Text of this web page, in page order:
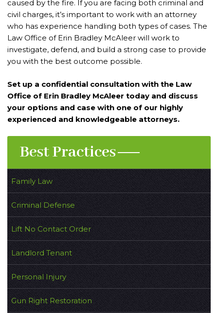
caused by the fire. If you are facing both criminal and
civil charges, it’s important to work with an attorney
who has experience handling both types of cases. The
Law Office of Erin Bradley McAleer will work to
investigate, defend, and build a strong case to provide
you with the best outcome possible.
Set up a confidential consultation with the Law
Office of Erin Bradley McAleer today and discuss
your options and case with one of our highly
experienced and knowledgeable attorneys.
Best Practices
Family Law
Criminal Defense
Lift No Contact Order
Landlord Tenant
Personal Injury
Gun Right Restoration